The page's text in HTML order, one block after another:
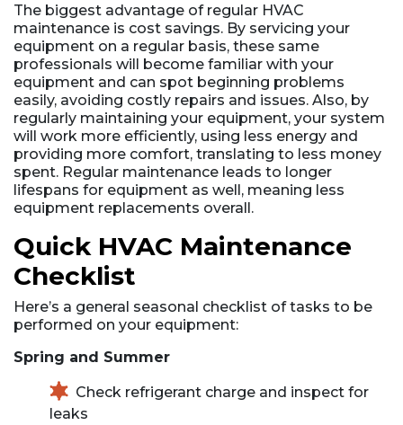
The biggest advantage of regular HVAC
maintenance is cost savings. By servicing your
equipment on a regular basis, these same
professionals will become familiar with your
equipment and can spot beginning problems
easily, avoiding costly repairs and issues. Also, by
regularly maintaining your equipment, your system
will work more efficiently, using less energy and
providing more comfort, translating to less money
spent. Regular maintenance leads to longer
lifespans for equipment as well, meaning less
equipment replacements overall.
Quick HVAC Maintenance
Checklist
Here’s a general seasonal checklist of tasks to be
performed on your equipment:
Spring and Summer
Check refrigerant charge and inspect for
leaks